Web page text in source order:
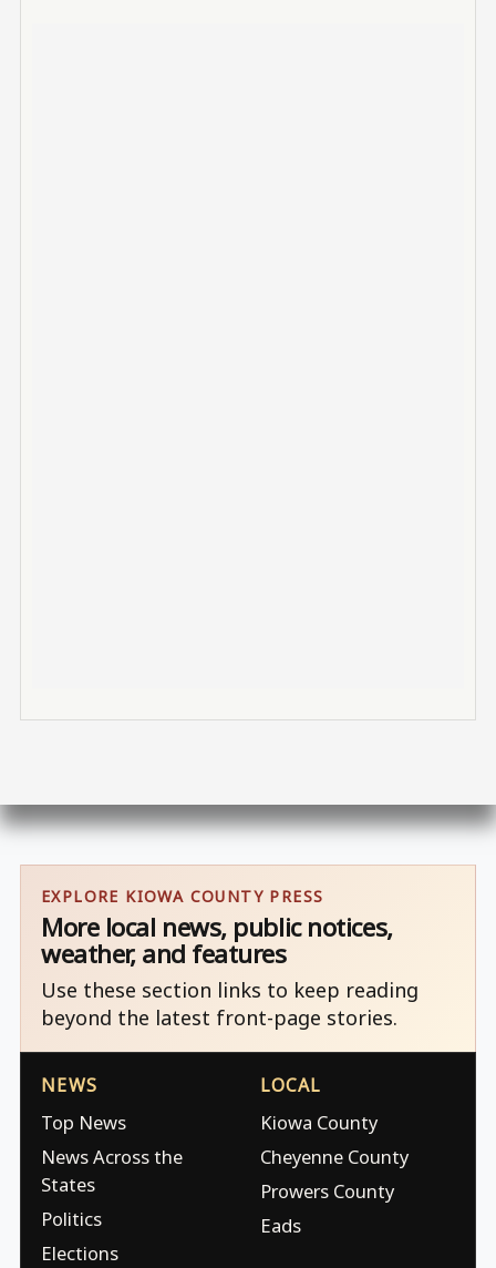
EXPLORE KIOWA COUNTY PRESS
More local news, public notices,
weather, and features
Use these section links to keep reading
beyond the latest front-page stories.
NEWS
Top News
News Across the
States
Politics
Elections
LOCAL
Kiowa County
Cheyenne County
Prowers County
Eads